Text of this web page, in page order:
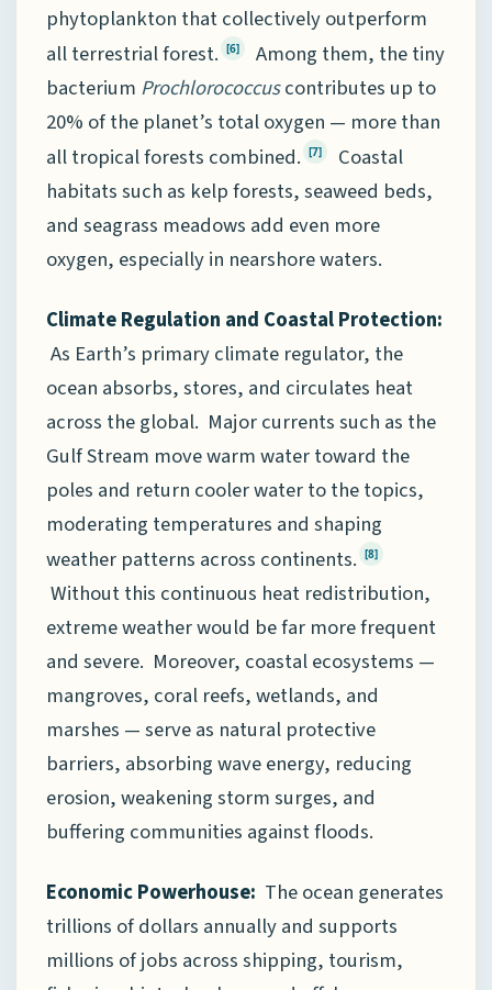
phytoplankton that collectively outperform
all terrestrial forest. [6]
Among them, the tiny
bacterium Prochlorococcuscontributes up to
20% of the planet’s total oxygen — more than
all tropical forests combined. [7]
Coastal
habitats such as kelp forests, seaweed beds,
and seagrass meadows add even more
oxygen, especially in nearshore waters.
Climate Regulation and Coastal Protection:
As Earth’s primary climate regulator, the
ocean absorbs, stores, and circulates heat
across the global. Major currents such as the
Gulf Stream move warm water toward the
poles and return cooler water to the topics,
moderating temperatures and shaping
weather patterns across continents. [8]
Without this continuous heat redistribution,
extreme weather would be far more frequent
and severe. Moreover, coastal ecosystems —
mangroves, coral reefs, wetlands, and
marshes — serve as natural protective
barriers, absorbing wave energy, reducing
erosion, weakening storm surges, and
buffering communities against floods.
Economic Powerhouse: The ocean generates
trillions of dollars annually and supports
millions of jobs across shipping, tourism,